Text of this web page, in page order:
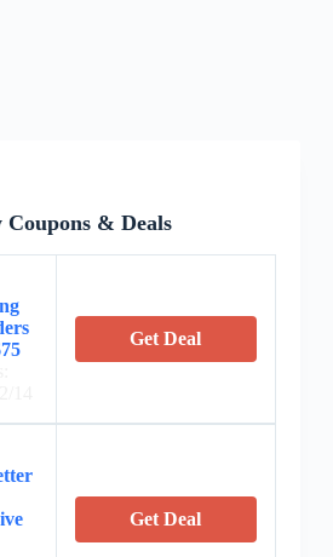
Coupons & Deals
Get Deal
Get Deal